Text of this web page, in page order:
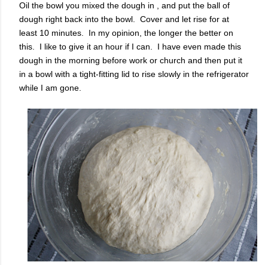
Oil the bowl you mixed the dough in , and put the ball of
dough right back into the bowl. Cover and let rise for at
least 10 minutes. In my opinion, the longer the better on
this. I like to give it an hour if I can. I have even made this
dough in the morning before work or church and then put it
in a bowl with a tight-fitting lid to rise slowly in the refrigerator
while I am gone.